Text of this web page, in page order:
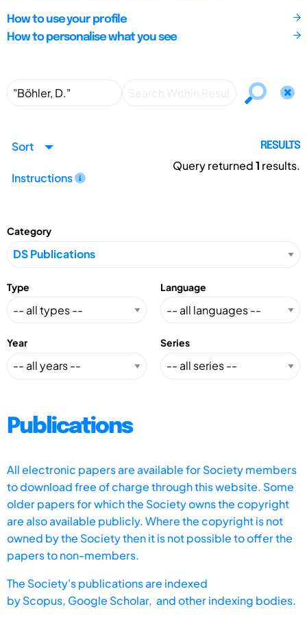
How to use your profile
How to personalise what you see
Sort
Instructions
RESULTS
Query returned1 results.
Category
Type Language
Year Series
Publications
All electronic papers are available for Society members
to download free of charge through this website. Some
older papers for which the Society owns the copyright
are also available publicly. Where the copyright is not
owned by the Society then it is not possible to offer the
papers to non-members.
The Society's publications are indexed
byScopus, Google Scholar, and other indexing bodies.